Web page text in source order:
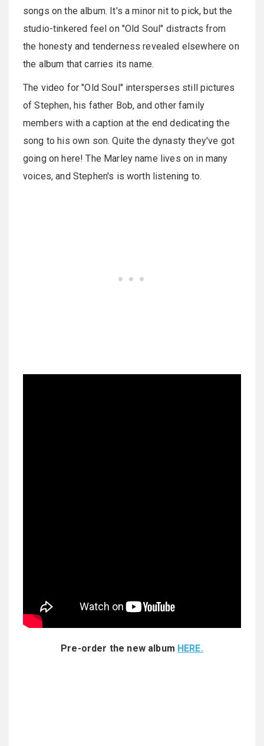
songs on the album. It's a minor nit to pick, but the
studio-tinkered feel on "Old Soul" distracts from
the honesty and tenderness revealed elsewhere on
the album that carries its name.
The video for "Old Soul" intersperses still pictures
of Stephen, his father Bob, and other family
members with a caption at the end dedicating the
song to his own son. Quite the dynasty they've got
going on here! The Marley name lives on in many
voices, and Stephen's is worth listening to.
Pre-order the new album HERE.